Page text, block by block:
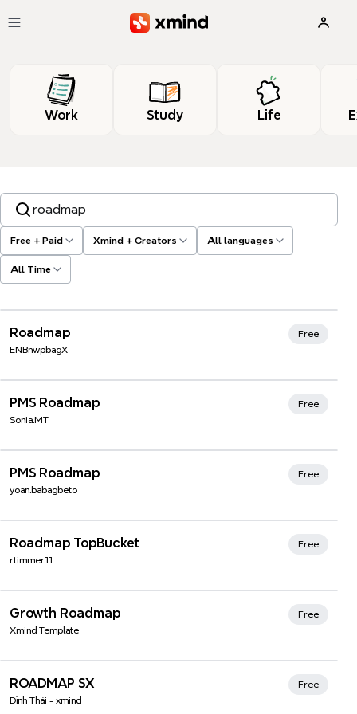
Work Study Life
Free + Paid Xmind + Creators All languages
All Time
Search templates, tags…
Roadmap
ENBnwpbagX
Free
Xmind Favorites
PMS Roadmap
Sonia.MT
Free
Xmind Favorites
PMS Roadmap
yoan.babagbeto
Free
Xmind Favorites
Roadmap TopBucket
rtimmer11
Free
Xmind Favorites
Growth Roadmap
Xmind Template
Free
ROADMAP SX
Đình Thái - xmind
Free